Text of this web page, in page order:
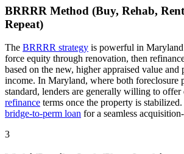
BRRRR Method (Buy, Rehab,
Repeat)
The BRRRR strategy is powerful in Maryland
force equity through renovation, then
based on the new, higher appraised value and
income. In Maryland, where both foreclosure
standard, lenders are generally willing to offer
refinance terms once the property is
bridge-to-perm loan for a seamless
3